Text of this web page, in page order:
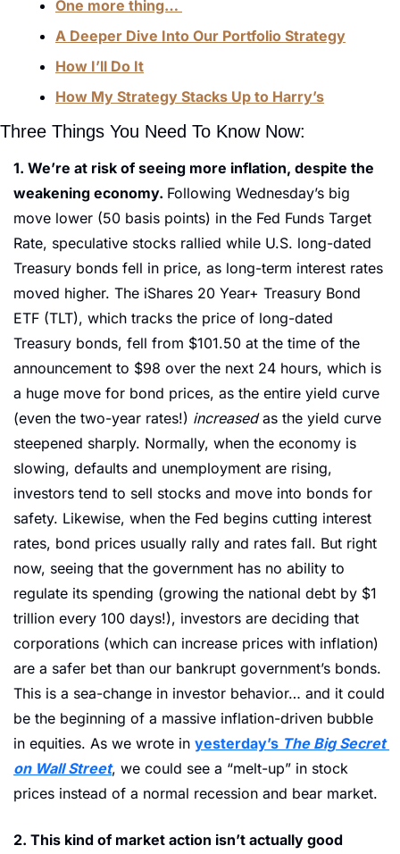
One more thing…
A Deeper Dive Into Our Portfolio Strategy
How I’ll Do It
How My Strategy Stacks Up to Harry’s
Three Things You Need To Know Now:
1. We’re at risk of seeing more inflation, despite the
weakening economy. Following Wednesday’s big
move lower (50 basis points) in the Fed Funds Target
Rate, speculative stocks rallied while U.S. long-dated
Treasury bonds fell in price, as long-term interest rates
moved higher. The iShares 20 Year+ Treasury Bond
ETF (TLT), which tracks the price of long-dated
Treasury bonds, fell from $101.50 at the time of the
announcement to $98 over the next 24 hours, which is
a huge move for bond prices, as the entire yield curve
(even the two-year rates!) increased as the yield curve
steepened sharply. Normally, when the economy is
slowing, defaults and unemployment are rising,
investors tend to sell stocks and move into bonds for
safety. Likewise, when the Fed begins cutting interest
rates, bond prices usually rally and rates fall. But right
now, seeing that the government has no ability to
regulate its spending (growing the national debt by $1
trillion every 100 days!), investors are deciding that
corporations (which can increase prices with inflation)
are a safer bet than our bankrupt government’s bonds.
This is a sea-change in investor behavior… and it could
be the beginning of a massive inflation-driven bubble
in equities. As we wrote in yesterday’s The Big Secret
on Wall Street, we could see a “melt-up” in stock
prices instead of a normal recession and bear market.
2. This kind of market action isn’t actually good